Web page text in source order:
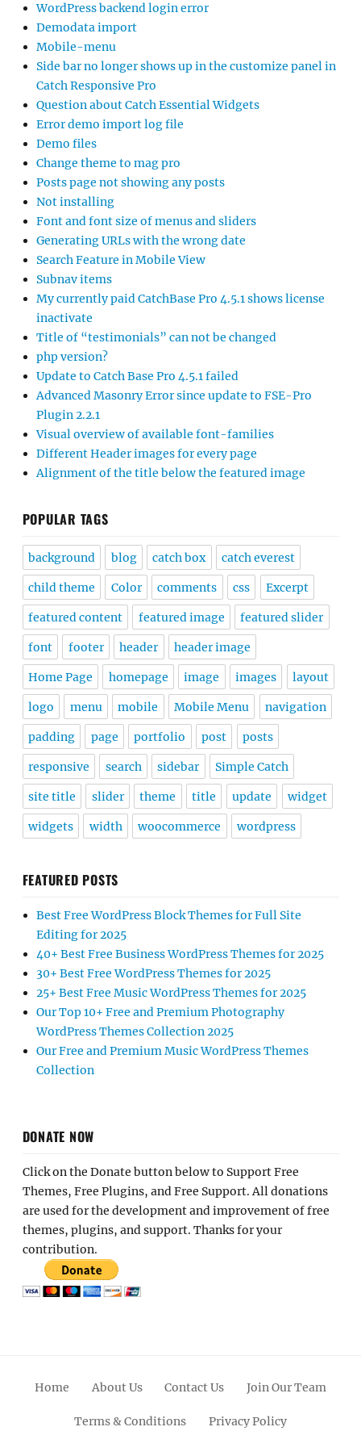
WordPress backend login error
Demodata import
Mobile-menu
Side bar no longer shows up in the customize panel in
Catch Responsive Pro
Question about Catch Essential Widgets
Error demo import log file
Demo files
Change theme to mag pro
Posts page not showing any posts
Not installing
Font and font size of menus and sliders
Generating URLs with the wrong date
Search Feature in Mobile View
Subnav items
My currently paid CatchBase Pro 4.5.1 shows license
inactivate
Title of “testimonials” can not be changed
php version?
Update to Catch Base Pro 4.5.1 failed
Advanced Masonry Error since update to FSE-Pro
Plugin 2.2.1
Visual overview of available font-families
Different Header images for every page
Alignment of the title below the featured image
POPULAR TAGS
background blog catch box catch everest
child theme Color comments css Excerpt
featured content featured image featured slider
font footer header header image
Home Page homepage image images layout
logo menu mobile Mobile Menu navigation
padding page portfolio post posts
responsive search sidebar Simple Catch
site title slider theme title update widget
widgets width woocommerce wordpress
FEATURED POSTS
Best Free WordPress Block Themes for Full Site
Editing for 2025
40+ Best Free Business WordPress Themes for 2025
30+ Best Free WordPress Themes for 2025
25+ Best Free Music WordPress Themes for 2025
Our Top 10+ Free and Premium Photography
WordPress Themes Collection 2025
Our Free and Premium Music WordPress Themes
Collection
DONATE NOW
Click on the Donate button below to Support Free
Themes, Free Plugins, and Free Support. All donations
are used for the development and improvement of free
themes, plugins, and support. Thanks for your
contribution.
Home About Us Contact Us Join Our Team
Terms & Conditions Privacy Policy